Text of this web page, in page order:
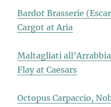
Bardot Brasserie
Cargot at Aria
Maltagliati
Flay at Caesars
Octopus Carpaccio,